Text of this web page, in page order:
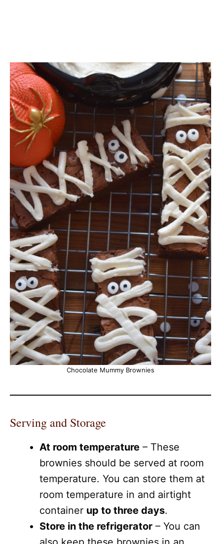
Chocolate Mummy Brownies
Serving and Storage
At room temperature – These
brownies should be served at room
temperature. You can store them at
room temperature in and airtight
container up to three days.
Store in the refrigerator – You can